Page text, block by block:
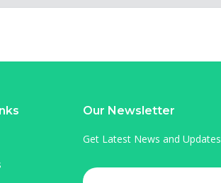
Our Newsletter
Get Latest News and Updates